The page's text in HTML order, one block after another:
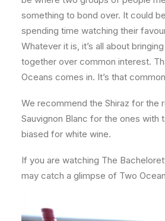
something to bond over. It could
spending time watching their
Whatever it is, it’s all about
together over common interest.
Oceans comes in. It’s that
We recommend the Shiraz for the
Sauvignon Blanc for the ones with
biased for white wine.
If you are watching The
may catch a glimpse of Two